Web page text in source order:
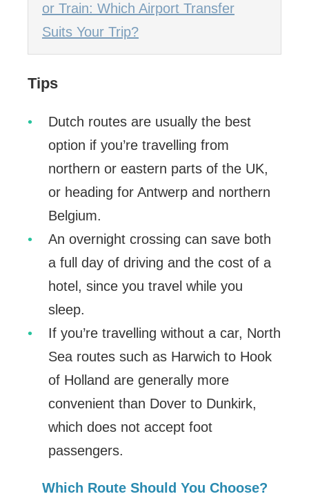
or Train: Which Airport Transfer
Suits Your Trip?
Tips
Dutch routes are usually the best
option if you’re travelling from
northern or eastern parts of the UK,
or heading for Antwerp and northern
Belgium.
An overnight crossing can save both
a full day of driving and the cost of a
hotel, since you travel while you
sleep.
If you’re travelling without a car, North
Sea routes such as Harwich to Hook
of Holland are generally more
convenient than Dover to Dunkirk,
which does not accept foot
passengers.
Which Route Should You Choose?